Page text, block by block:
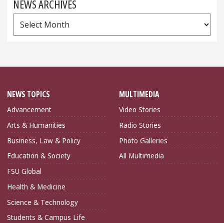
NEWS ARCHIVES
News
Archives
NEWS TOPICS
Advancement
Arts & Humanities
Business, Law & Policy
Education & Society
FSU Global
Health & Medicine
Science & Technology
Students & Campus Life
MULTIMEDIA
Video Stories
Radio Stories
Photo Galleries
All Multimedia